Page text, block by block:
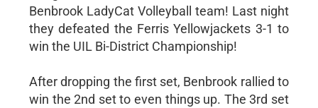
Benbrook LadyCat Volleyball team! Last night
they defeated the Ferris Yellowjackets 3-1 to
win the UIL Bi-District Championship!
After dropping the first set, Benbrook rallied to
win the 2nd set to even things up. The 3rd set